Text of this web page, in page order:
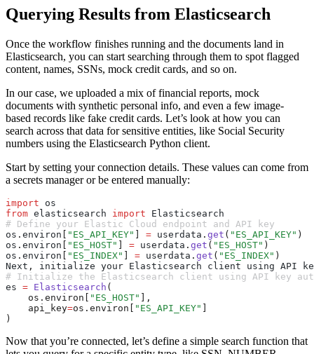
Querying Results from Elasticsearch
Once the workflow finishes running and the documents land in
Elasticsearch, you can start searching through them to spot flagged
content, names, SSNs, mock credit cards, and so on.
In our case, we uploaded a mix of financial reports, mock
documents with synthetic personal info, and even a few image-
based records like fake credit cards. Let’s look at how you can
search across that data for sensitive entities, like Social Security
numbers using the Elasticsearch Python client.
Start by setting your connection details. These values can come from
a secrets manager or be entered manually:
import os
from elasticsearch import Elasticsearch
# Define your Elastic Cloud endpoint and API key
os . environ "ES_API_KEY" = userdata . get ( "ES_API_KEY" )
os . environ "ES_HOST" = userdata . get ( "ES_HOST" )
os . environ "ES_INDEX" = userdata . get ( "ES_INDEX" )
Next ,
initialize your Elasticsearch client using API
# Initialize the Elasticsearch client using API key
es = Elasticsearch (
os.environ[
"ES_HOST"
],
api_key=os.environ[ "ES_API_KEY"
)
Now that you’re connected, let’s define a simple search function that